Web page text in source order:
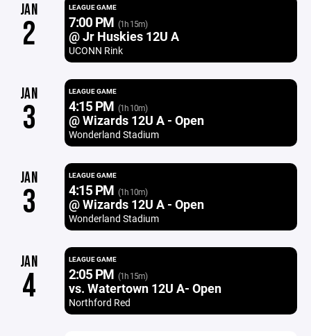
JAN
2
LEAGUE GAME
7:00 PM (1h 15m)
@ Jr Huskies 12U A
UCONN Rink
JAN
3
LEAGUE GAME
4:15 PM (1h 10m)
@ Wizards 12U A - Open
Wonderland Stadium
JAN
3
LEAGUE GAME
4:15 PM (1h 10m)
@ Wizards 12U A - Open
Wonderland Stadium
JAN
4
LEAGUE GAME
2:05 PM (1h 15m)
vs. Watertown 12U A- Open
Northford Red